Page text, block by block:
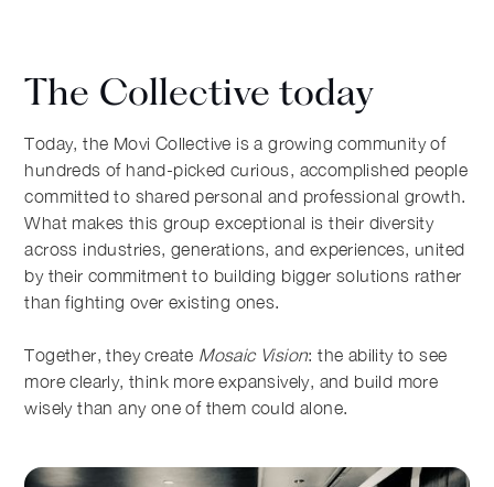
The Collective today
Today, the Movi Collective is a growing community of
hundreds of hand-picked curious, accomplished people
committed to shared personal and professional growth.
What makes this group exceptional is their diversity
across industries, generations, and experiences, united
by their commitment to building bigger solutions rather
than fighting over existing ones.
Together, they create Mosaic Vision: the ability to see
more clearly, think more expansively, and build more
wisely than any one of them could alone.